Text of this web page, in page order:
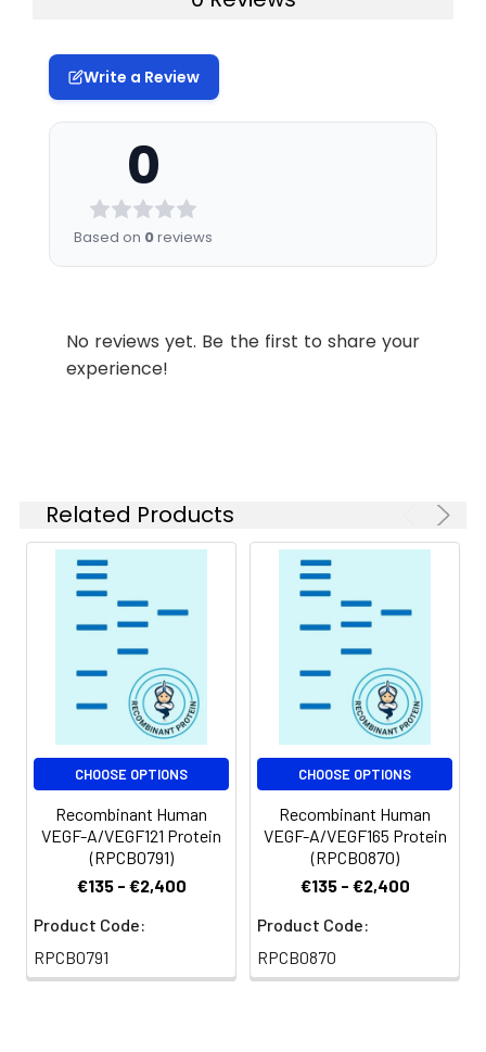
Write a Review
0
Based on 0reviews
No reviews yet. Be the first to share your
experience!
Related Products
CHOOSE OPTIONS
Recombinant Human
VEGF-A/VEGF121 Protein
(RPCB0791)
€135 - €2,400
Product Code:
RPCB0791
CHOOSE OPTIONS
Recombinant Human
VEGF-A/VEGF165 Protein
(RPCB0870)
€135 - €2,400
Product Code:
RPCB0870